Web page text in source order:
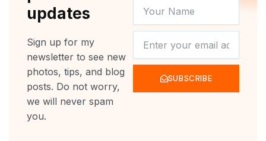
updates
Sign up for my
newsletter to see new
photos, tips, and blog
posts. Do not worry,
we will never spam
you.
NAME
SUBSCRIBE